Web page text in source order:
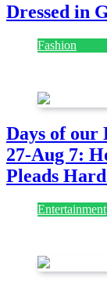
Dressed in
Fashion
Days of our
27-Aug 7:
Pleads
Entertainment